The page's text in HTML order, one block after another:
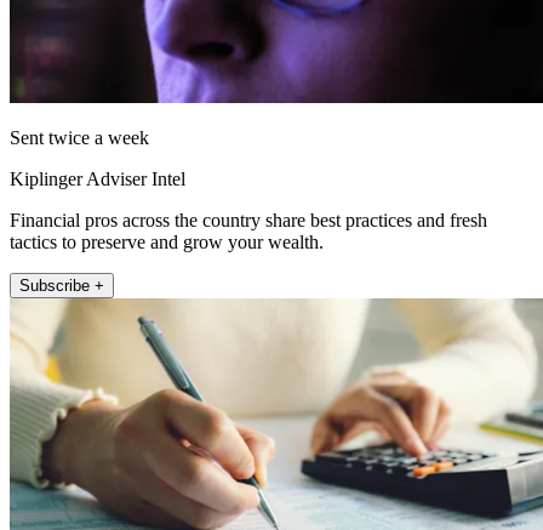
Sent twice a week
Kiplinger Adviser Intel
Financial pros across the country share best practices and fresh
tactics to preserve and grow your wealth.
Subscribe +